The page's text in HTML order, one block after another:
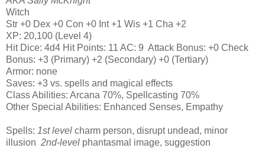
Witch
Str +0 Dex +0 Con +0 Int +1 Wis +1 Cha +2
XP: 20,100 (Level 4)
Hit Dice: 4d4 Hit Points: 11 AC: 9 Attack Bonus: +0 Check
Bonus: +3 (Primary) +2 (Secondary) +0 (Tertiary)
Armor: none
Saves: +3 vs. spells and magical effects
Class Abilities: Arcana 70%, Spellcasting 70%
Other Special Abilities: Enhanced Senses, Empathy
Spells: 1st level charm person, disrupt undead, minor
illusion 2nd-level phantasmal image, suggestion